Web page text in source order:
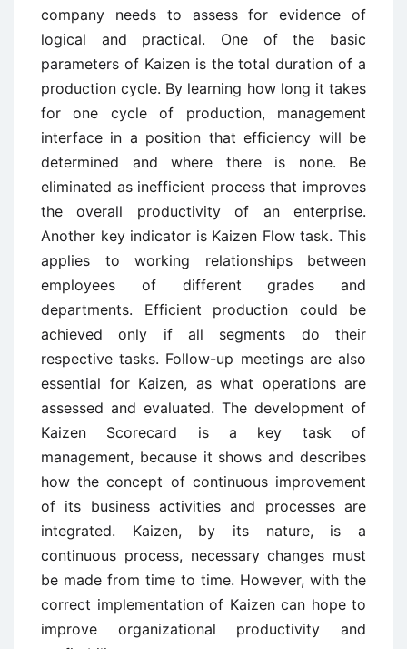
company needs to assess for evidence of
logical and practical. One of the basic
parameters of Kaizen is the total duration of a
production cycle. By learning how long it takes
for one cycle of production, management
interface in a position that efficiency will be
determined and where there is none. Be
eliminated as inefficient process that improves
the overall productivity of an enterprise.
Another key indicator is Kaizen Flow task. This
applies to working relationships between
employees of different grades and
departments. Efficient production could be
achieved only if all segments do their
respective tasks. Follow-up meetings are also
essential for Kaizen, as what operations are
assessed and evaluated. The development of
Kaizen Scorecard is a key task of
management, because it shows and describes
how the concept of continuous improvement
of its business activities and processes are
integrated. Kaizen, by its nature, is a
continuous process, necessary changes must
be made from time to time. However, with the
correct implementation of Kaizen can hope to
improve organizational productivity and